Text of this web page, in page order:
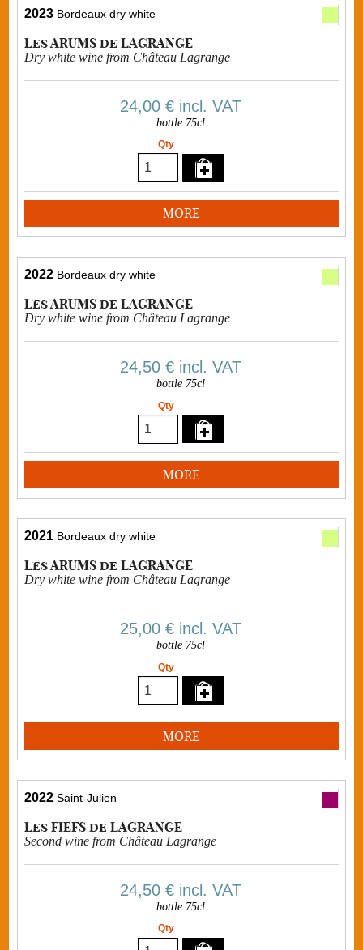
2023 Bordeaux dry white
Les ARUMS de LAGRANGE
Dry white wine from Château Lagrange
24,00 € incl. VAT
bottle 75cl
Qty
MORE
2022 Bordeaux dry white
Les ARUMS de LAGRANGE
Dry white wine from Château Lagrange
24,50 € incl. VAT
bottle 75cl
Qty
MORE
2021 Bordeaux dry white
Les ARUMS de LAGRANGE
Dry white wine from Château Lagrange
25,00 € incl. VAT
bottle 75cl
Qty
MORE
2022 Saint-Julien
Les FIEFS de LAGRANGE
Second wine from Château Lagrange
24,50 € incl. VAT
bottle 75cl
Qty